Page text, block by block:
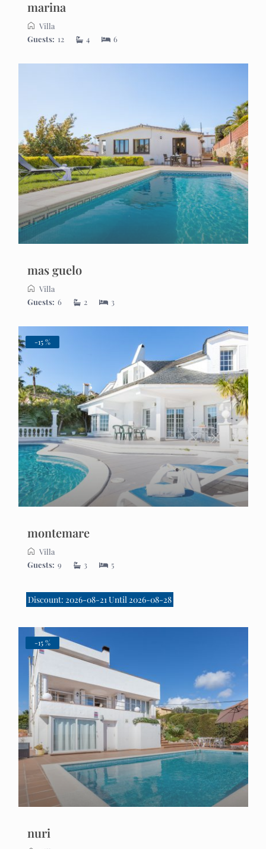
marina
Villa
Guests: 12 4 6
mas guelo
Villa
Guests: 6 2 3
-15 %
montemare
Villa
Guests: 9 3 5
Discount: 2026-08-21 Until 2026-08-28
-15 %
nuri